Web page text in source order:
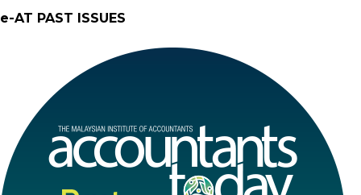
e-AT PAST ISSUES